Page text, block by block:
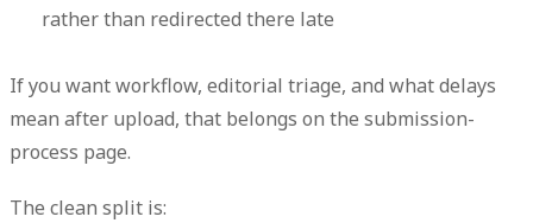
rather than redirected there late
If you want workflow, editorial triage, and what delays
mean after upload, that belongs on the submission-
process page.
The clean split is: